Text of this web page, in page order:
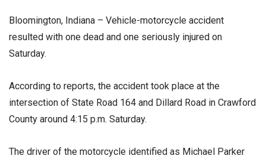
Bloomington, Indiana – Vehicle-motorcycle accident
resulted with one dead and one seriously injured on
Saturday.
According to reports, the accident took place at the
intersection of State Road 164 and Dillard Road in Crawford
County around 4:15 p.m. Saturday.
The driver of the motorcycle identified as Michael Parker